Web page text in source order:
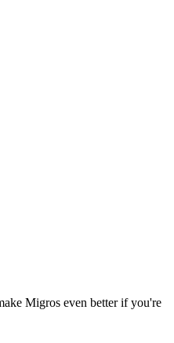
Migros even better if you're